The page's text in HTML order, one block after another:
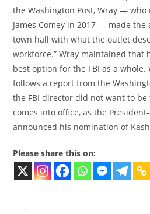
the Washington Post, Wray —
James Comey in 2017 — made
town hall with what the outlet
workforce.” Wray maintained that
best option for the FBI as a whole.
follows a report from the
the FBI director did not want to
comes into office, as the
announced his nomination of
Please share this on: